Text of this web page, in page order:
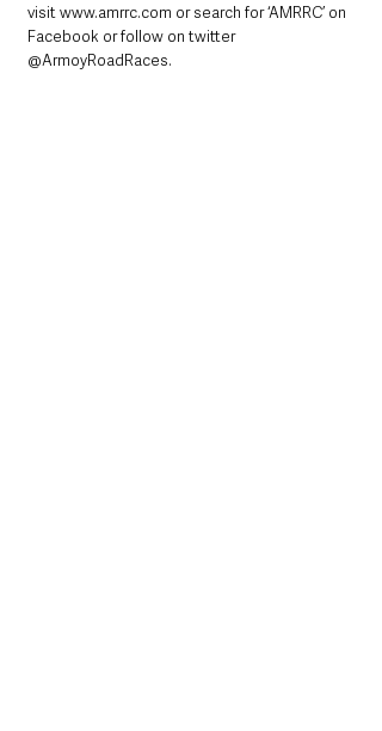
visit www.amrrc.com or search for ‘AMRRC’ on
Facebook or follow on twitter
@ArmoyRoadRaces.